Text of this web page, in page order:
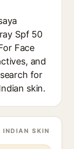
Spf 50
Face
and
for
skin.
SKIN